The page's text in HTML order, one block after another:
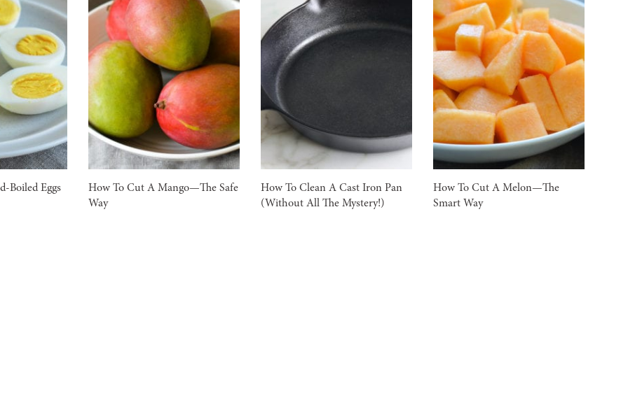
Boiled Eggs
How To Cut A Mango—The Safe
Way
How To Clean A Cast Iron Pan
(Without All The Mystery!)
How To Cut A Melon—The
Smart Way